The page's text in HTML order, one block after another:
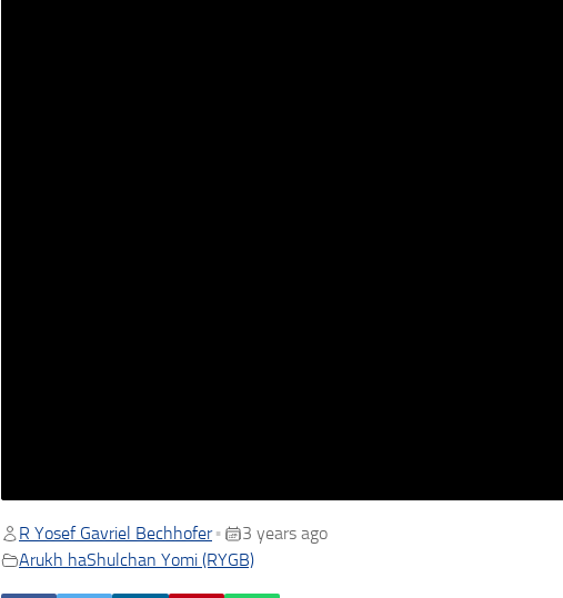
R Yosef Gavriel Bechhofer •
3 years ago
Arukh haShulchan Yomi (RYGB)